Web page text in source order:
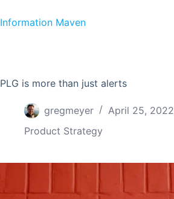
Information Maven
PLG is more than just alerts
gregmeyer
April 25, 2022
Product Strategy